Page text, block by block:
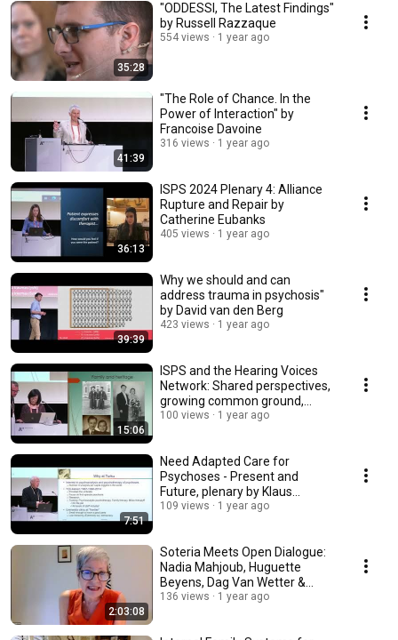
35:28
"ODDESSI, The Latest Findings"
by Russell Razzaque
554 views 1 year ago
41:39
"The Role of Chance. In the
Power of Interaction" by
Francoise Davoine
316 views 1 year ago
36:13
ISPS 2024 Plenary 4: Alliance
Rupture and Repair by
Catherine Eubanks
405 views 1 year ago
39:39
Why we should and can
address trauma in psychosis"
by David van den Berg
423 views 1 year ago
15:06
ISPS and the Hearing Voices
Network: Shared perspectives,
growing common ground,
plenary Claire Bien
100 views 1 year ago
7:51
Need Adapted Care for
Psychoses - Present and
Future, plenary by Klaus
Lehtinen
109 views 1 year ago
2:03:08
Soteria Meets Open Dialogue:
Nadia Mahjoub, Huguette
Beyens, Dag Van Wetter &
Stefaan Huyghebaert
136 views 1 year ago